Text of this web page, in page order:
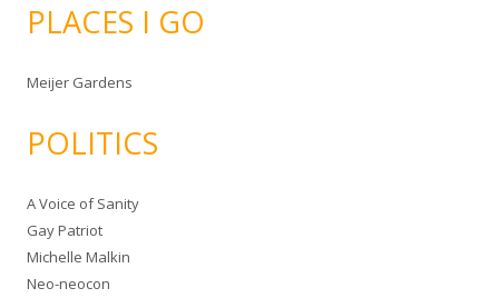
PLACES I GO
Meijer Gardens
POLITICS
A Voice of Sanity
Gay Patriot
Michelle Malkin
Neo-neocon